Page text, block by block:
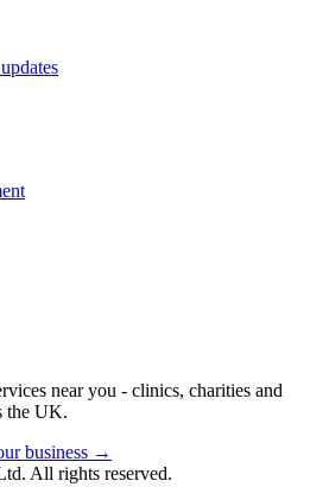
near you - clinics, charities and
the UK.
business →
All rights reserved.